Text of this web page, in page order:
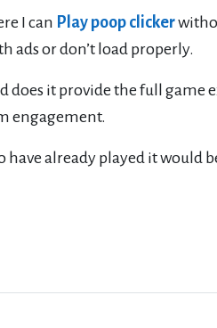
I can Play poop clicker
ads or don’t load properly.
does it provide the full game
engagement.
already played it would